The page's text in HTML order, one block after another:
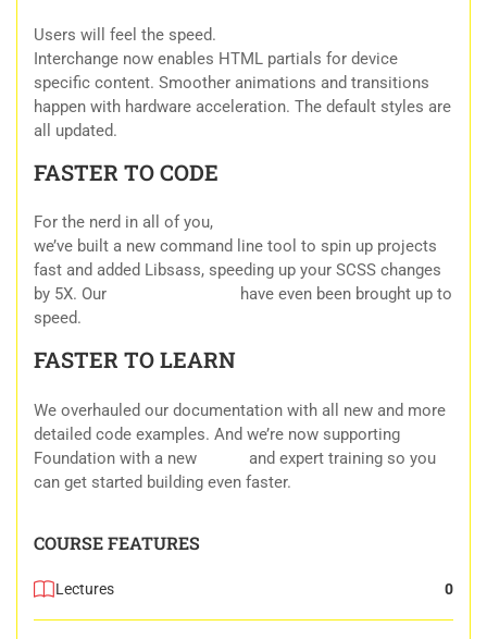
Users will feel the speed.
Interchange now enables HTML partials for device
specific content. Smoother animations and transitions
happen with hardware acceleration. The default styles are
all updated.
FASTER TO CODE
For the nerd in all of you,
we’ve built a new command line tool to spin up projects
fast and added Libsass, speeding up your SCSS changes
by 5X. Our
have even been brought up to
speed.
FASTER TO LEARN
We overhauled our documentation with all new and more
detailed code examples. And we’re now supporting
Foundation with a new
and expert training so you
can get started building even faster.
COURSE FEATURES
Lectures 0